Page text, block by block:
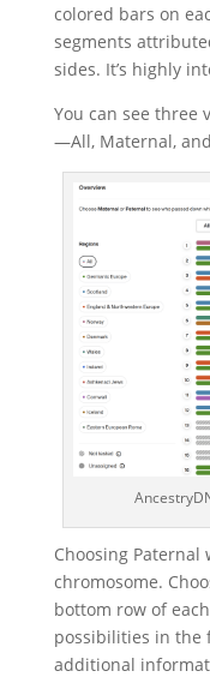
colored bars on
segments
sides. It’s highly
You can see three
—All, Maternal,
Choosing
chromosome.
bottom row of
possibilities in the
additional